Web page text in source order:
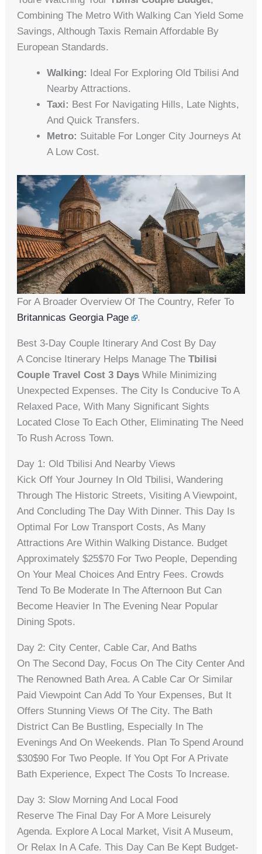
Combining The Metro With Walking Can Yield Some
Savings, Although Taxis Remain Affordable By
European Standards.
Walking:
Ideal For Exploring Old Tbilisi And
Nearby Attractions.
Taxi: Best For Navigating Hills, Late Nights,
And Quick Transfers.
Metro: Suitable For Longer City Journeys At
A Low Cost.
For A Broader Overview Of The Country, Refer To
Britannicas Georgia Page
.
Best 3-Day Couple Itinerary And Cost By Day
A Concise Itinerary Helps Manage TheTbilisi
Couple Travel Cost 3 Days While Minimizing
Unexpected Expenses. The City Is Conducive To A
Relaxed Pace, With Many Significant Sights
Located Close To Each Other, Eliminating The Need
To Rush Across Town.
Day 1: Old Tbilisi And Nearby Views
Kick Off Your Journey In Old Tbilisi, Wandering
Through The Historic Streets, Visiting A Viewpoint,
And Concluding The Day With Dinner. This Day Is
Optimal For Low Transport Costs, As Many
Attractions Are Within Walking Distance. Budget
Approximately $25$70 For Two People, Depending
On Your Meal Choices And Entry Fees. Crowds
Tend To Be Moderate In The Afternoon But Can
Become Heavier In The Evening Near Popular
Dining Spots.
Day 2: City Center, Cable Car, And Baths
On The Second Day, Focus On The City Center And
The Renowned Bath Area. A Cable Car Or Similar
Paid Viewpoint Can Add To Your Expenses, But It
Offers Stunning Views Of The City. The Bath
District Can Be Bustling, Especially In The
Evenings And On Weekends. Plan To Spend Around
$30$90 For Two People. If You Opt For A Private
Bath Experience, Expect The Costs To Increase.
Day 3: Slow Morning And Local Food
Reserve The Final Day For A More Leisurely
Agenda. Explore A Local Market, Visit A Museum,
Or Relax In A Cafe. This Day Can Be Kept Budget-